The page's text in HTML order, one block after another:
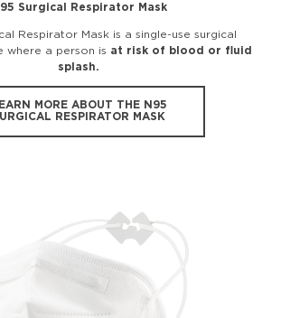
Surgical Respirator Mask
Respirator Mask is a single-use surgical
where a person is at risk of blood or fluid
splash.
MORE ABOUT THE N95
RESPIRATOR MASK